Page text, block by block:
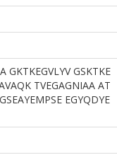
GKTKEGVLYV GSKTKE
TVEGAGNIAA AT
EGYQDYE